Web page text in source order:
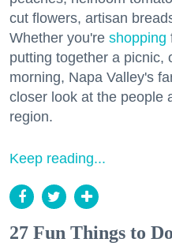
cut flowers, artisan
Whether you're shopping
putting together a picnic,
morning, Napa Valley's
closer look at the people
region.
Keep reading...
27 Fun Things to